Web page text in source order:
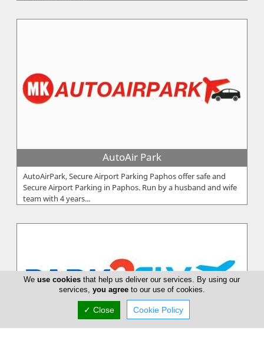
AutoAir Park
AutoAirPark, Secure Airport Parking Paphos offer safe and
Secure Airport Parking in Paphos. Run by a husband and wife
team with 4 years...
Weuse cookies that help us deliver our services. By using our
services, you agreeto our use of cookies.
✓ Close Cookie Policy